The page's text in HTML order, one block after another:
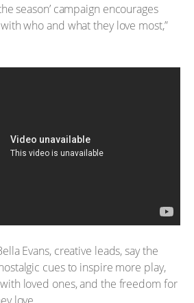
season’ campaign encourages
who and what they love most,”
Evans, creative leads, say the
cues to inspire more play,
loved ones, and the freedom for